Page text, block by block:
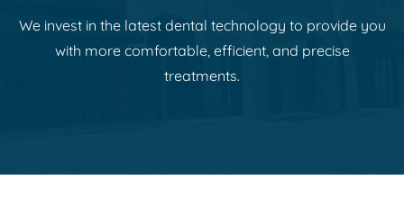
We invest in the latest dental technology to provide you
with more comfortable, efficient, and precise
treatments.